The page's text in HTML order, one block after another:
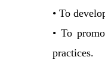
• To
• To
practices.